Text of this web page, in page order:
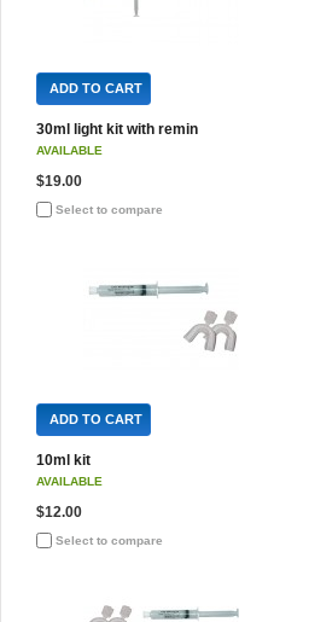
ADD TO CART
30ml light kit with remin
AVAILABLE
$19.00
Select to compare
ADD TO CART
10ml kit
AVAILABLE
$12.00
Select to compare